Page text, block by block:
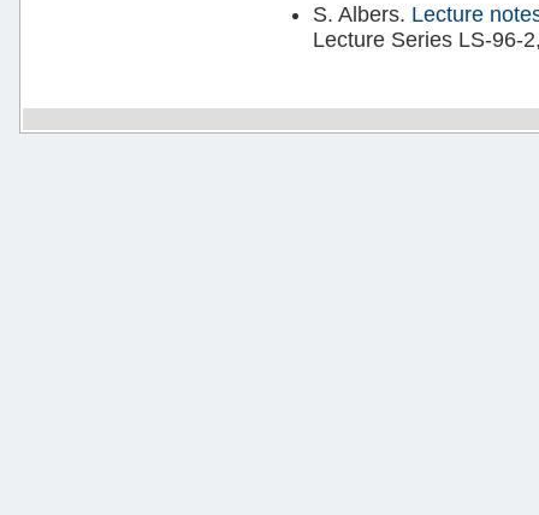
S. Albers. Lecture
Lecture Series LS-96-